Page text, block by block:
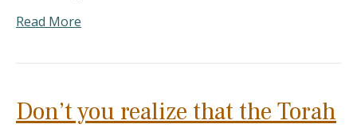
Read More
Don’t you realize that the Torah